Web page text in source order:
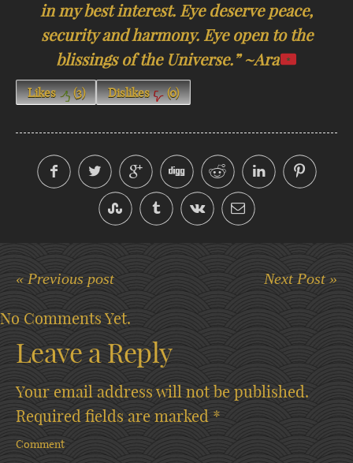
in my best interest. Eye deserve peace,
security and harmony. Eye open to the
blissings of the Universe.” ~Ara
Likes (3) Dislikes (0)
« Previous post Next Post »
No Comments Yet.
Leave a Reply
Your email address will not be published.
Required fields are marked *
Comment